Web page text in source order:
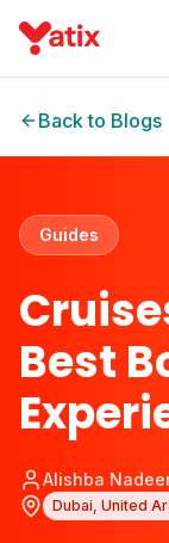
Back to Blogs
Guides
Best
Alishba
Dubai, United